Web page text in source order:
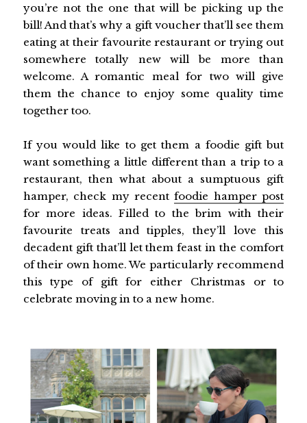
you’re not the one that will be picking up the
bill! And that’s why a gift voucher that’ll see them
eating at their favourite restaurant or trying out
somewhere totally new will be more than
welcome. A romantic meal for two will give
them the chance to enjoy some quality time
together too.
If you would like to get them a foodie gift but
want something a little different than a trip to a
restaurant, then what about a sumptuous gift
hamper, check my recentfoodie hamper post
for more ideas. Filled to the brim with their
favourite treats and tipples, they’ll love this
decadent gift that’ll let them feast in the comfort
of their own home. We particularly recommend
this type of gift for either Christmas or to
celebrate moving in to a new home.